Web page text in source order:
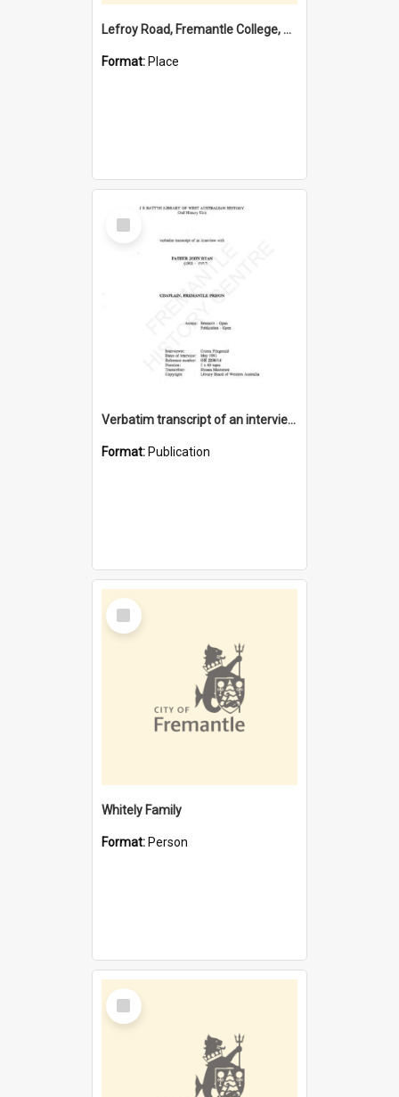
Lefroy Road, Fremantle College, 79, Beaconsfield WA 6162
Format: Place
Select
Item
Verbatim transcript of an interview with Father John Ryan [oral history] / / interviewer: Criena Ftizgerald
Format: Publication
Select
Item
Whitely Family
Format: Person
Select
Item